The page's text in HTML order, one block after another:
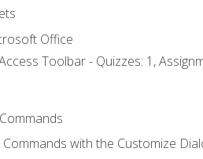
Office
Toolbar - Quizzes: 1,
with the Customize